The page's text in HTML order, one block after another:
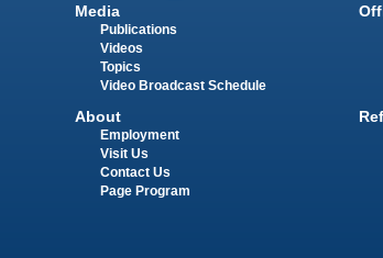
Media
Publications
Videos
Topics
Video Broadcast Schedule
About
Employment
Visit Us
Contact Us
Page Program